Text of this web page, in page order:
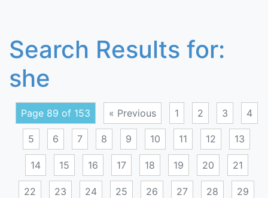
Search Results for:
she
Page 89 of 153 « Previous 1 2 3 4
5 6 7 8 9 10 11 12 13
14 15 16 17 18 19 20 21
22 23 24 25 26 27 28 29